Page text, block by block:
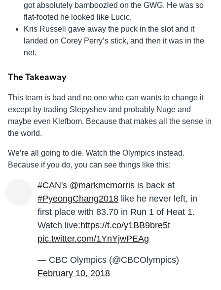
got absolutely bamboozled on the GWG. He was so
flat-footed he looked like Lucic.
Kris Russell gave away the puck in the slot and it
landed on Corey Perry’s stick, and then it was in the
net.
The Takeaway
This team is bad and no one who can wants to change it
except by trading Slepyshev and probably Nuge and
maybe even Klefbom. Because that makes all the sense in
the world.
We’re all going to die. Watch the Olympics instead.
Because if you do, you can see things like this:
#CAN's @markmcmorris is back at
#PyeongChang2018 like he never left, in
first place with 83.70 in Run 1 of Heat 1.
Watch live:https://t.co/y1BB9bre5t
pic.twitter.com/1YnYjwPEAg
— CBC Olympics (@CBCOlympics)
February 10, 2018